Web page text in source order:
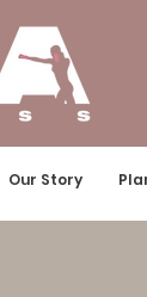
Our Story